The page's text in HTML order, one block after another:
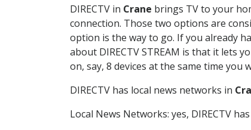
DIRECTV in Crane brings TV to your
connection. Those two options are
option is the way to go. If you already
about DIRECTV STREAM is that it lets
on, say, 8 devices at the same time
DIRECTV has local news networks in
Local News Networks: yes, DIRECTV